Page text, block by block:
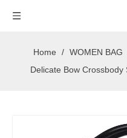
Home / WOMEN BAG
Delicate Bow